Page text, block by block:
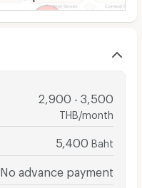
2,900 - 3,500
THB/month
5,400 Baht
No advance payment